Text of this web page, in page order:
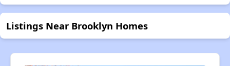
Listings Near Brooklyn Homes